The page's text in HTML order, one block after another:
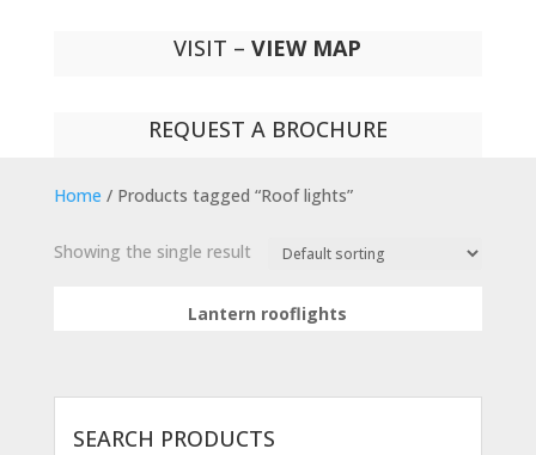
VISIT –VIEW MAP
REQUEST A BROCHURE
Home / Products tagged “Roof lights”
Showing the single result
Lantern rooflights
SEARCH PRODUCTS